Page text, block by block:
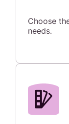
Choose
needs.